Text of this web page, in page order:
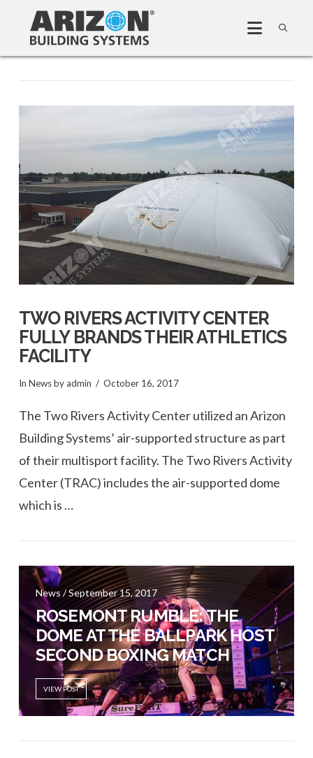
TWO RIVERS ACTIVITY CENTER
FULLY BRANDS THEIR ATHLETICS
FACILITY
In Newsby admin October 16, 2017
The Two Rivers Activity Center utilized an Arizon
Building Systems’ air-supported structure as part
of their multisport facility. The Two Rivers Activity
Center (TRAC) includes the air-supported dome
which is …
News / September 15, 2017
ROSEMONT RUMBLE: THE
DOME AT THE BALLPARK HOST
SECOND BOXING MATCH
VIEW POST